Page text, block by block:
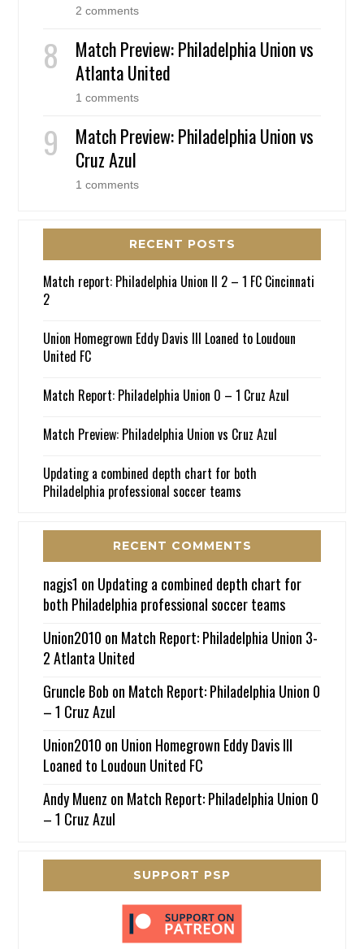
2 comments
Match Preview: Philadelphia Union vs
Atlanta United
1 comments
Match Preview: Philadelphia Union vs
Cruz Azul
1 comments
RECENT POSTS
Match report: Philadelphia Union II 2 – 1 FC Cincinnati
2
Union Homegrown Eddy Davis III Loaned to Loudoun
United FC
Match Report: Philadelphia Union 0 – 1 Cruz Azul
Match Preview: Philadelphia Union vs Cruz Azul
Updating a combined depth chart for both
Philadelphia professional soccer teams
RECENT COMMENTS
nagjs1 on Updating a combined depth chart for
both Philadelphia professional soccer teams
Union2010 on Match Report: Philadelphia Union 3-
2 Atlanta United
Gruncle Bob on Match Report: Philadelphia Union 0
– 1 Cruz Azul
Union2010 on Union Homegrown Eddy Davis III
Loaned to Loudoun United FC
Andy Muenz on Match Report: Philadelphia Union 0
– 1 Cruz Azul
SUPPORT PSP